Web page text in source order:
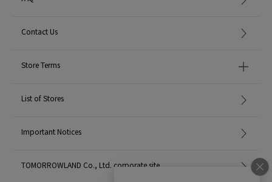
Contact Us
Store Terms
List of Stores
Important Notices
TOMORROWLAND Co., Ltd. corporate site